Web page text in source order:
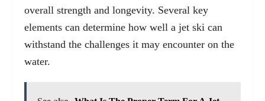
overall strength and longevity. Several key
elements can determine how well a jet ski can
withstand the challenges it may encounter on the
water.